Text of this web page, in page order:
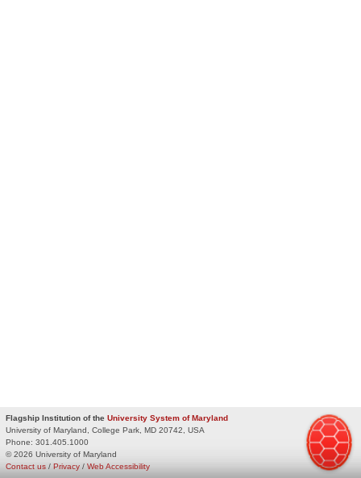
Flagship Institution of the University System of Maryland
University of Maryland, College Park, MD 20742, USA
Phone: 301.405.1000
© 2026 University of Maryland
Privacy / Web Accessibility
Contact us /